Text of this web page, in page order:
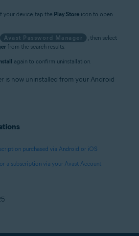
your device, tap the Play Store icon to open
Avast Password Manager
, then select
from the search results.
again to confirm uninstallation.
is now uninstalled from your Android
purchased via Android or iOS
a subscription via your Avast Account